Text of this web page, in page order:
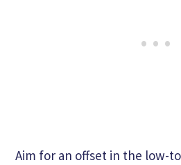
Aim for an offset in the low-